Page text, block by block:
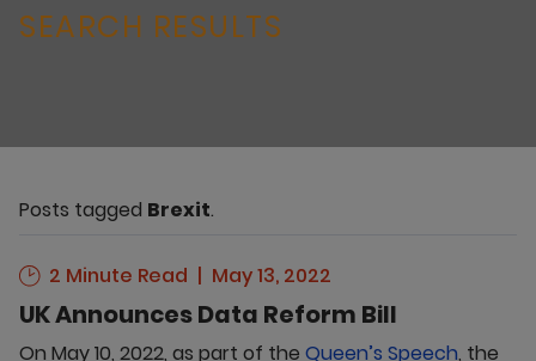
SEARCH RESULTS
Posts tagged Brexit.
2 Minute Read May 13, 2022
UK Announces Data Reform Bill
On May 10, 2022, as part of the Queen’s Speech, the